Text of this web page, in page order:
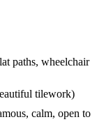
paths, wheelchair
tilework)
calm, open to